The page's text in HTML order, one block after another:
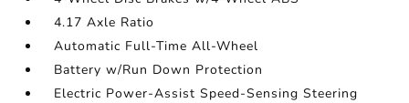
4.17 Axle Ratio
Automatic Full-Time All-Wheel
Battery w/Run Down Protection
Electric Power-Assist Speed-Sensing Steering